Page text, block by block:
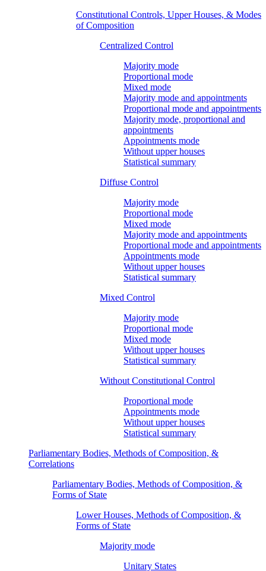
Constitutional Controls, Upper Houses, & Modes
of Composition
Centralized Control
Majority mode
Proportional mode
Mixed mode
Majority mode and appointments
Proportional mode and appointments
Majority mode, proportional and
appointments
Appointments mode
Without upper houses
Statistical summary
Diffuse Control
Majority mode
Proportional mode
Mixed mode
Majority mode and appointments
Proportional mode and appointments
Appointments mode
Without upper houses
Statistical summary
Mixed Control
Majority mode
Proportional mode
Mixed mode
Without upper houses
Statistical summary
Without Constitutional Control
Proportional mode
Appointments mode
Without upper houses
Statistical summary
Parliamentary Bodies, Methods of Composition, &
Correlations
Parliamentary Bodies, Methods of Composition, &
Forms of State
Lower Houses, Methods of Composition, &
Forms of State
Majority mode
Unitary States